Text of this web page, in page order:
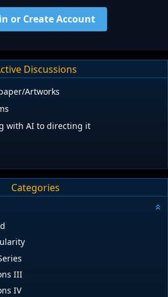
or Create Account
Discussions
Artworks
with AI to directing it
Categories
III
IV